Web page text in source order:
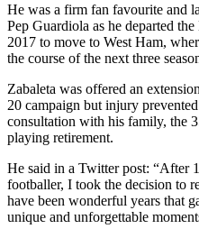
He was a firm fan favourite and
Pep Guardiola as he departed
2017 to move to West Ham,
the course of the next three
Zabaleta was offered an
20 campaign but injury
consultation with his family, the
playing retirement.
He said in a Twitter post: “After
footballer, I took the decision to
have been wonderful years that
unique and unforgettable